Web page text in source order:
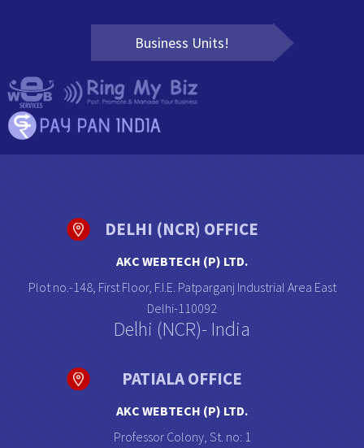
Business Units!
DELHI (NCR) OFFICE
AKC WEBTECH (P) LTD.
Plot no.-148, First Floor, F.I.E. Patparganj Industrial Area East
Delhi-110092
Delhi (NCR)- India
PATIALA OFFICE
AKC WEBTECH (P) LTD.
Professor Colony, St. no: 1